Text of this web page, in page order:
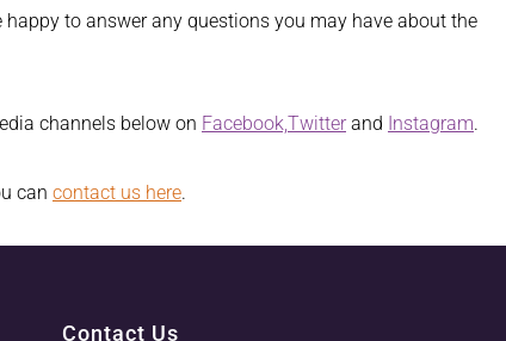
to answer any questions you may have about the
channels below on Facebook,Twitter and Instagram.
can contact us here.
Contact Us